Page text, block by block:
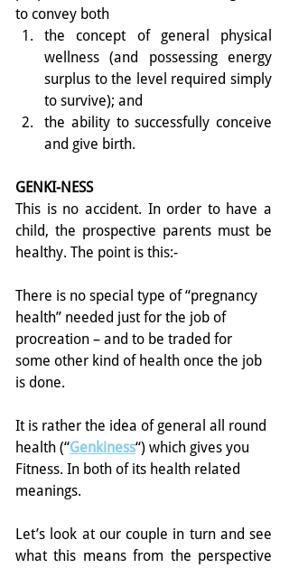
to convey both
the concept of general physical
wellness (and possessing energy
surplus to the level required simply
to survive); and
the ability to successfully conceive
and give birth.
GENKI-NESS
This is no accident. In order to have a
child, the prospective parents must be
healthy. The point is this:-
There is no special type of “pregnancy
health” needed just for the job of
procreation – and to be traded for
some other kind of health once the job
is done.
It is rather the idea of general all round
health (“Genkiness“) which gives you
Fitness. In both of its health related
meanings.
Let’s look at our couple in turn and see
what this means from the perspective